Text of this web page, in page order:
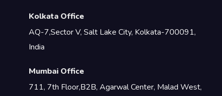
Kolkata Office
AQ-7,Sector V, Salt Lake City, Kolkata-700091,
India
Mumbai Office
711, 7th Floor,B2B, Agarwal Center, Malad West,